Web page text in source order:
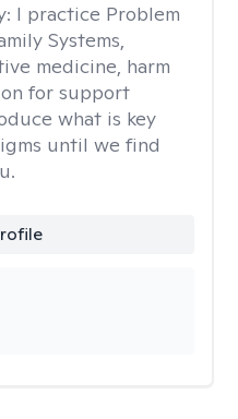
I practice Problem
Systems,
medicine, harm
for support
what is key
until we find